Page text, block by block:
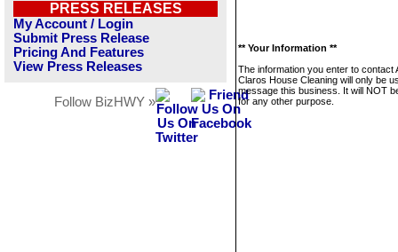
PRESS RELEASES
My Account / Login
Submit Press Release
Pricing And Features
View Press Releases
Follow BizHWY »
** Your Information **
The information you enter to contact
Claros House Cleaning will only be
message this business. It will NOT
for any other purpose.